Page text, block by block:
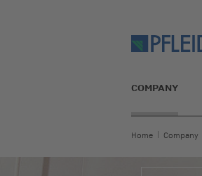
COMPANY
Home Company